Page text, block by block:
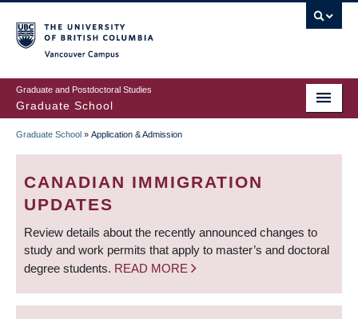
to
main
content
Graduate and Postdoctoral Studies
Graduate School
BREADCRUMB
Graduate School » Application & Admission
CANADIAN IMMIGRATION
UPDATES
Review details about the recently announced changes to
study and work permits that apply to master’s and doctoral
degree students. READ MORE